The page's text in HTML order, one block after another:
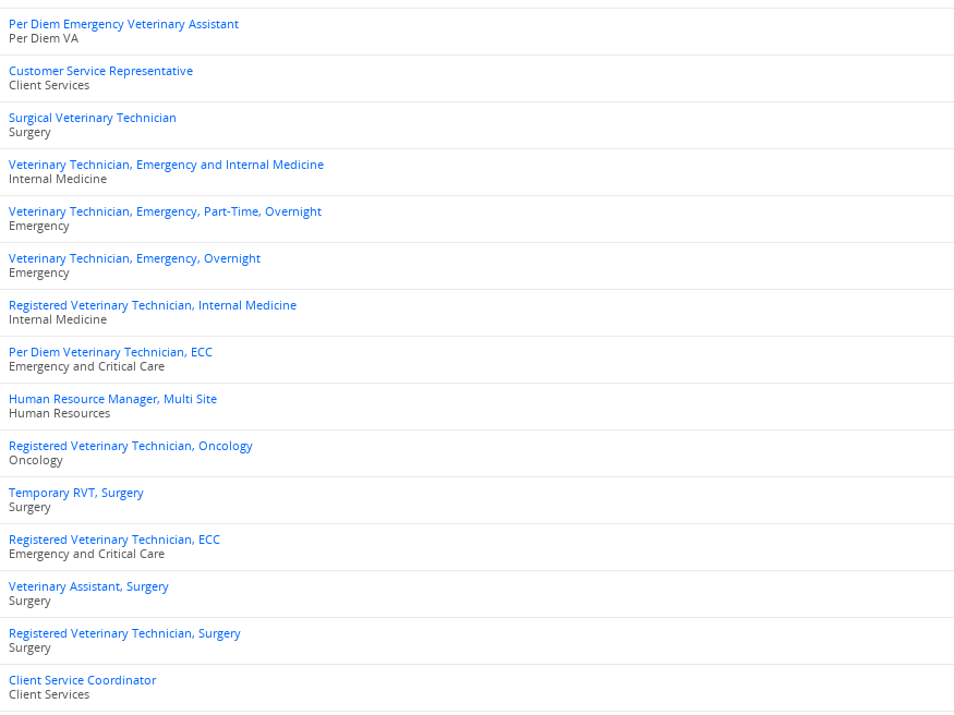
Per Diem Emergency Veterinary Assistant
Per Diem VA
Customer Service Representative
Client Services
Surgical Veterinary Technician
Surgery
Veterinary Technician, Emergency and Internal Medicine
Internal Medicine
Veterinary Technician, Emergency, Part-Time, Overnight
Emergency
Veterinary Technician, Emergency, Overnight
Emergency
Registered Veterinary Technician, Internal Medicine
Internal Medicine
Per Diem Veterinary Technician, ECC
Emergency and Critical Care
Human Resource Manager, Multi Site
Human Resources
Registered Veterinary Technician, Oncology
Oncology
Temporary RVT, Surgery
Surgery
Registered Veterinary Technician, ECC
Emergency and Critical Care
Veterinary Assistant, Surgery
Surgery
Registered Veterinary Technician, Surgery
Surgery
Client Service Coordinator
Client Services